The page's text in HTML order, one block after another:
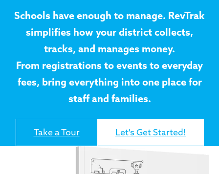
Schools have enough to manage. RevTrak
simplifies how your district collects,
tracks, and manages money.
From registrations to events to everyday
fees, bring everything into one place for
staff and families.
Take a Tour Let's Get Started!